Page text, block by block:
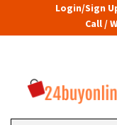
Login/Sign
Call /